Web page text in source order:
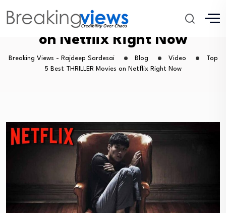
Top 5 Best THRILLER Movies
on Netflix Right Now
Breaking Views - Rajdeep Sardesai Blog Video
Top
5 Best THRILLER Movies on Netflix Right Now